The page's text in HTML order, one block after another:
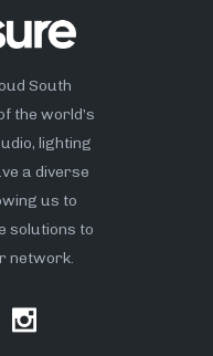
South
the world’s
lighting
a diverse
us to
solutions to
network.